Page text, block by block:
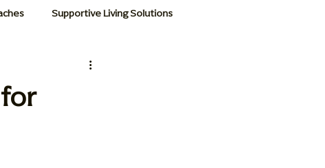
Supportive Living Solutions
Holistic Senior Support